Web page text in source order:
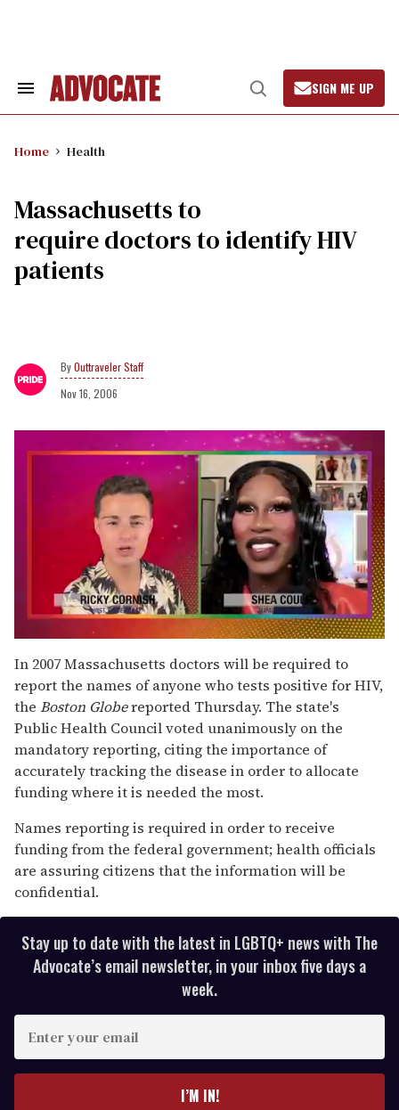
Search
Open
Search
SIGN ME UP
Home Health
Massachusetts to
require doctors to identify HIV
patients
Outtraveler Staff
Nov 16, 2006
seconds
of
2
minutes,
13
seconds
In 2007 Massachusetts doctors will be required to
report the names of anyone who tests positive for HIV,
the Boston Globereported Thursday. The state's
Public Health Council voted unanimously on the
mandatory reporting, citing the importance of
accurately tracking the disease in order to allocate
funding where it is needed the most.
Names reporting is required in order to receive
funding from the federal government; health officials
are assuring citizens that the information will be
confidential.
Stay up to date with the latest in LGBTQ+ news with The
Advocate’s email newsletter, in your inbox five days a
week.
I’M IN!